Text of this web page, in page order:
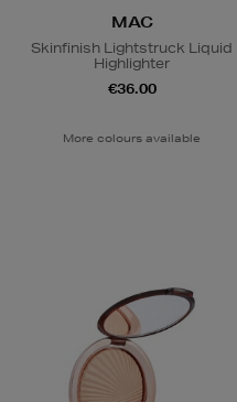
MAC
Skinfinish Lightstruck Liquid
Highlighter
€36.00
More colours available